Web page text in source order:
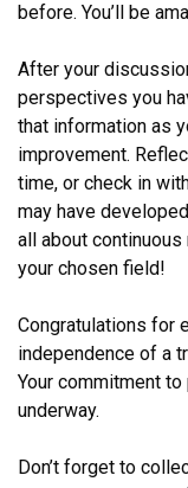
before. You’ll be
After your
perspectives you
that information as
improvement.
time, or check in
may have
all about
your chosen field!
Congratulations for
independence of a
Your commitment
underway.
Don’t forget to